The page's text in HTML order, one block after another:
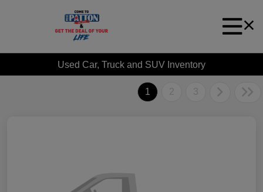
Used Car, Truck and SUV Inventory
1 2 3